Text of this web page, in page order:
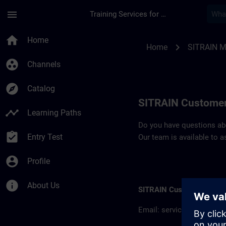
menu Training Services for Digital Industries
home Home
group_work Channels
explore Catalog
timeline Learning Paths
assignment_turned_in Entry Test
account_circle Profile
info About Us
Home chevron_right SITRAIN
SITRAIN
Do you have questions
Our team is available to
SITRAIN Customer
Email: